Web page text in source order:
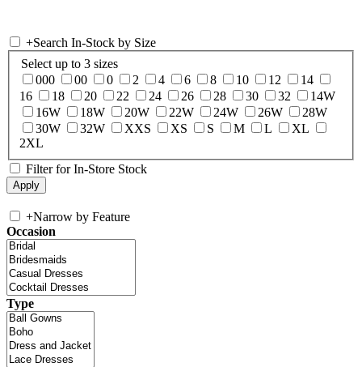
+Search In-Stock by Size
Select up to 3 sizes
000
00 0 2 4 6 8 10 12
14
16
18 20 22 24 26 28 30 32
14W
16W
18W 20W 22W 24W 26W
28W
30W
32W XXS XS S M L
XL
2XL
Filter for In-Store Stock
+Narrow by Feature
Occasion
Type